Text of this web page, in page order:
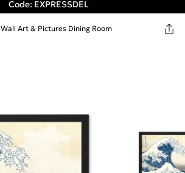
Code: EXPRESSDEL
Wall Art & Pictures Dining Room